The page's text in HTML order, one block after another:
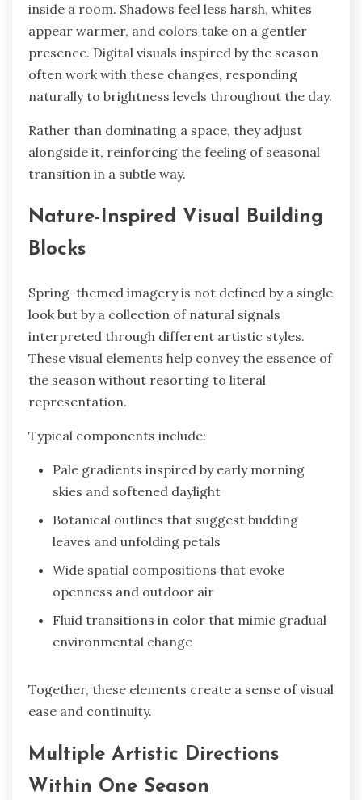
inside a room. Shadows feel less harsh, whites
appear warmer, and colors take on a gentler
presence. Digital visuals inspired by the season
often work with these changes, responding
naturally to brightness levels throughout the day.
Rather than dominating a space, they adjust
alongside it, reinforcing the feeling of seasonal
transition in a subtle way.
Nature-Inspired Visual Building
Blocks
Spring-themed imagery is not defined by a single
look but by a collection of natural signals
interpreted through different artistic styles.
These visual elements help convey the essence of
the season without resorting to literal
representation.
Typical components include:
Pale gradients inspired by early morning
skies and softened daylight
Botanical outlines that suggest budding
leaves and unfolding petals
Wide spatial compositions that evoke
openness and outdoor air
Fluid transitions in color that mimic gradual
environmental change
Together, these elements create a sense of visual
ease and continuity.
Multiple Artistic Directions
Within One Season